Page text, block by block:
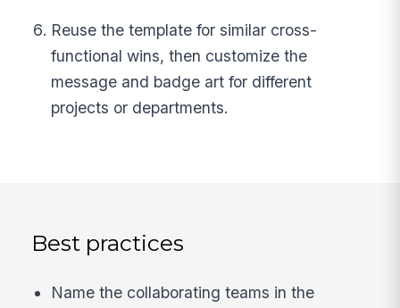
Reuse the template for similar cross-
functional wins, then customize the
message and badge art for different
projects or departments.
Best practices
Name the collaborating teams in the